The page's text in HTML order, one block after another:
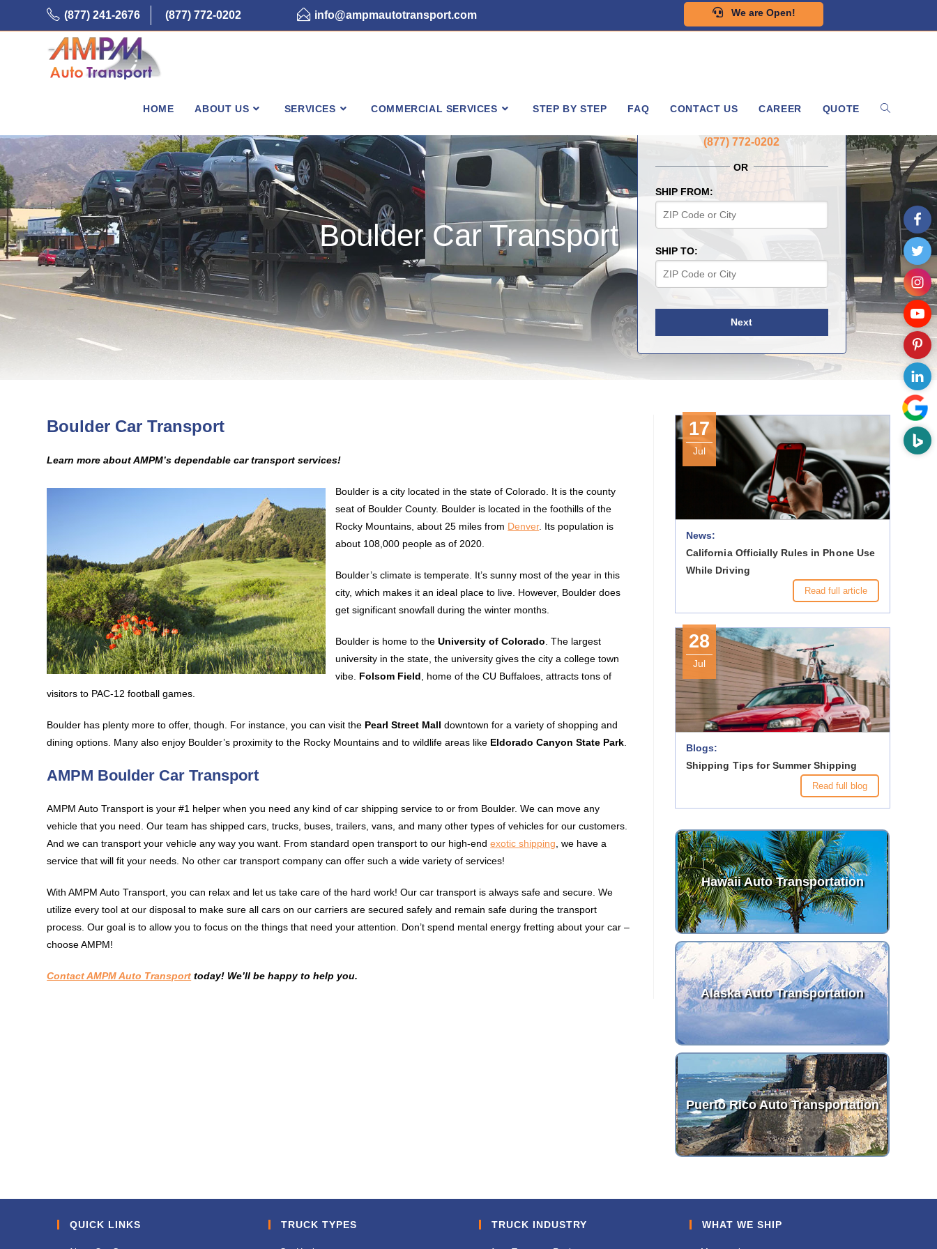
We are Open!
(877) 241-2676 (877) 772-0202 info@ampmautotransport.com
HOME ABOUT US SERVICES COMMERCIAL SERVICES STEP BY STEP FAQ CONTACT US CAREER QUOTE
Boulder Car Transport
GET A FREE QUOTE NOW
(877) 772-0202
OR
SHIP FROM:
SHIP TO:
Next
Boulder Car Transport
Learn more about AMPM’s dependable car transport services!
Boulder is a city located in the state of Colorado. It is the county
seat of Boulder County. Boulder is located in the foothills of the
Rocky Mountains, about 25 miles from Denver. Its population is
about 108,000 people as of 2020.
Boulder’s climate is temperate. It’s sunny most of the year in this
city, which makes it an ideal place to live. However, Boulder does
get significant snowfall during the winter months.
Boulder is home to theUniversity of Colorado . The largest
university in the state, the university gives the city a college town
vibe. Folsom Field , home of the CU Buffaloes, attracts tons of
visitors to PAC-12 football games.
Boulder has plenty more to offer, though. For instance, you can visit the Pearl Street Mall downtown for a variety of shopping and
dining options. Many also enjoy Boulder’s proximity to the Rocky Mountains and to wildlife areas like Eldorado Canyon State Park
AMPM Boulder Car Transport
AMPM Auto Transport is your #1 helper when you need any kind of car shipping service to or from Boulder. We can move any
vehicle that you need. Our team has shipped cars, trucks, buses, trailers, vans, and many other types of vehicles for our customers.
And we can transport your vehicle any way you want. From standard open transport to our high-endexotic shipping , we have a
service that will fit your needs. No other car transport company can offer such a wide variety of services!
With AMPM Auto Transport, you can relax and let us take care of the hard work! Our car transport is always safe and secure. We
utilize every tool at our disposal to make sure all cars on our carriers are secured safely and remain safe during the transport
process. Our goal is to allow you to focus on the things that need your attention. Don’t spend mental energy fretting about your car –
choose AMPM!
Contact AMPM Auto Transport today! We’ll be happy to help you.
17
Jul
News:
California Officially Rules in Phone Use
While Driving
Read full article
28
Jul
Blogs:
Shipping Tips for Summer Shipping
Read full blog
Hawaii Auto Transportation
Alaska Auto Transportation
Puerto Rico Auto Transportation
QUICK LINKS TRUCK TYPES TRUCK INDUSTRY WHAT WE SHIP